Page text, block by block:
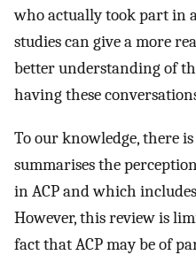
who actually took part in
studies can give a more
better understanding of
having these
To our knowledge, there
summarises the
in ACP and which
However, this review is
fact that ACP may be of